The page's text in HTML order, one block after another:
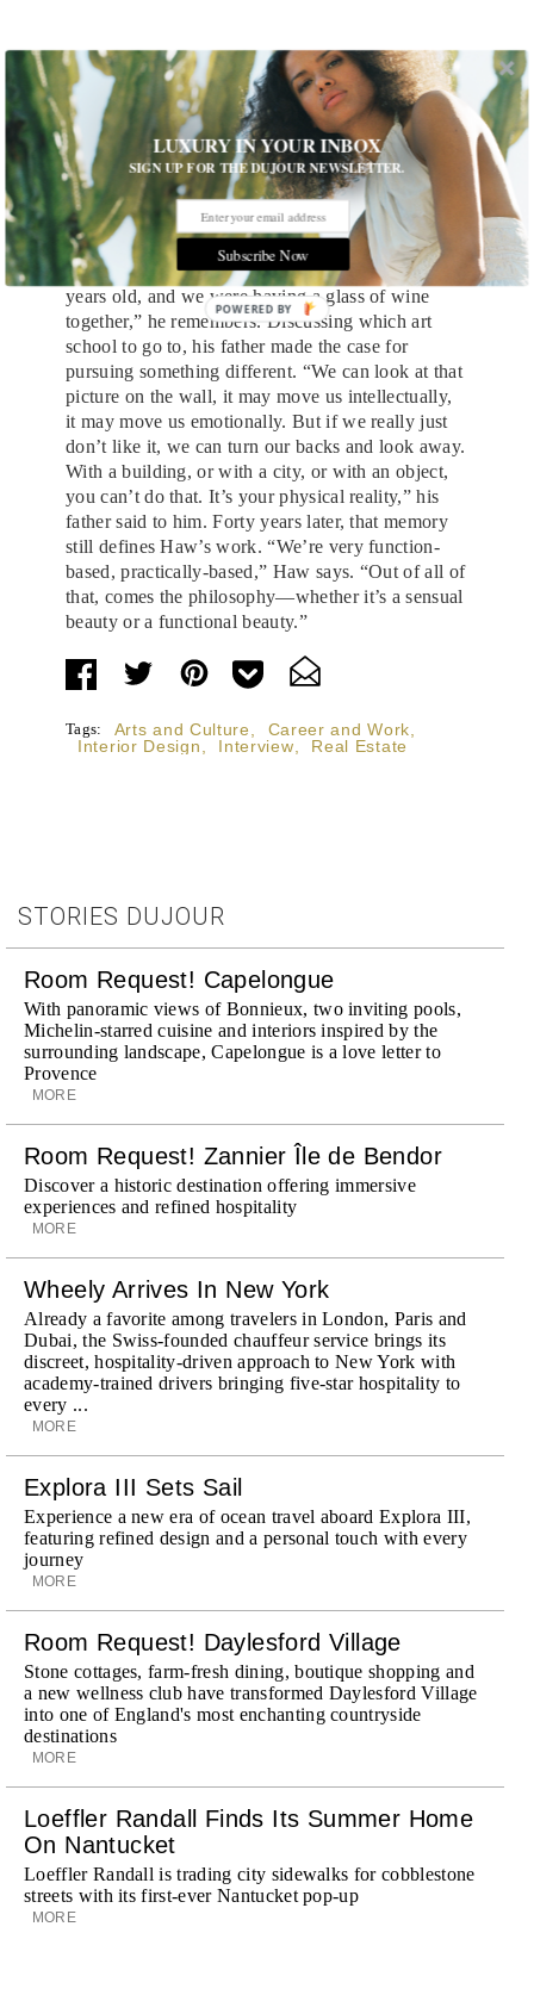
Portrait of Brandon Haw
Haw’s focus on functionality harkens back to the
beginning of his interest in architecture, before his
first trip to New York or his first time gawking at
theSeagram Building , in which his office is now
located. “I was sitting with my father, about 17
years old, and we were having a glass of wine
together,” he remembers. Discussing which art
school to go to, his father made the case for
pursuing something different. “We can look at that
picture on the wall, it may move us intellectually,
it may move us emotionally. But if we really just
don’t like it, we can turn our backs and look away.
With a building, or with a city, or with an object,
you can’t do that. It’s your physical reality,” his
father said to him. Forty years later, that memory
still defines Haw’s work. “We’re very function-
based, practically-based,” Haw says. “Out of all of
that, comes the philosophy—whether it’s a sensual
beauty or a functional beauty.”
Tags: Arts and Culture Career and Work
Interior Design
Interview Real Estate
STORIES DUJOUR
Room Request! Capelongue
With panoramic views of Bonnieux, two inviting pools,
Michelin-starred cuisine and interiors inspired by the
surrounding landscape, Capelongue is a love letter to
Provence
MORE
Room Request! Zannier Île de Bendor
Discover a historic destination offering immersive
experiences and refined hospitality
MORE
Wheely Arrives In New York
Already a favorite among travelers in London, Paris and
Dubai, the Swiss-founded chauffeur service brings its
discreet, hospitality-driven approach to New York with
academy-trained drivers bringing five-star hospitality to
every ...
MORE
Explora III Sets Sail
Experience a new era of ocean travel aboard Explora III,
featuring refined design and a personal touch with every
journey
MORE
Room Request! Daylesford Village
Stone cottages, farm-fresh dining, boutique shopping and
a new wellness club have transformed Daylesford Village
into one of England's most enchanting countryside
destinations
MORE
Loeffler Randall Finds Its Summer Home
On Nantucket
Loeffler Randall is trading city sidewalks for cobblestone
streets with its first-ever Nantucket pop-up
MORE
LUXURY IN YOUR INBOX
SIGN UP FOR THE DUJOUR NEWSLETTER.
Subscribe Now
POWERED